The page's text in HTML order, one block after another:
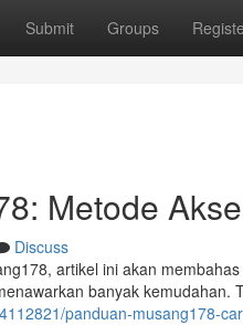
Submit Groups
Metode
Discuss
artikel ini akan
banyak kemudahan.
panduan-musang178-